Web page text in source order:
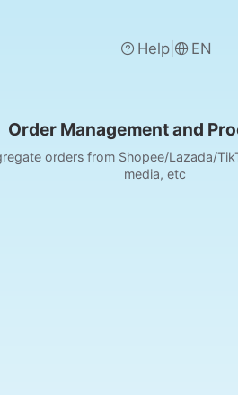
Help EN
and Processing
Shopee/Lazada/TikTok, POS, social